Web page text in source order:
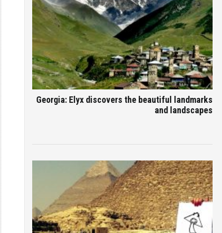
Georgia: Elyx discovers the beautiful landmarks
and landscapes